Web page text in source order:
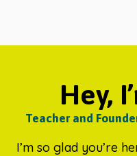
Hey,
Teacher and
I’m so glad you’re